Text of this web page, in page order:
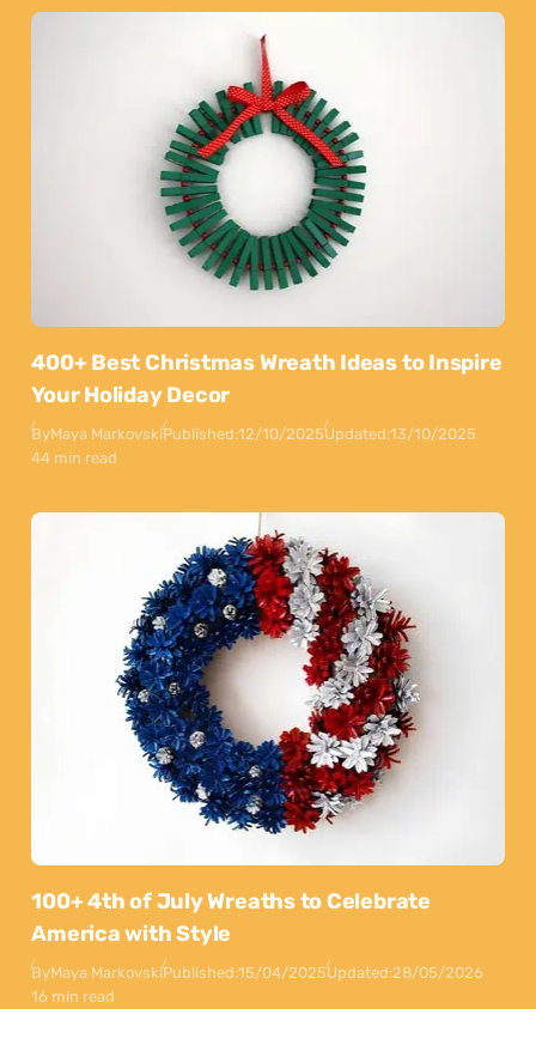
400+ Best Christmas Wreath Ideas to Inspire
Your Holiday Decor
ByMaya MarkovskiPublished:12/10/2025Updated:13/10/2025
44 min read
100+ 4th of July Wreaths to Celebrate
America with Style
ByMaya MarkovskiPublished:15/04/2025Updated:28/05/2026
16 min read